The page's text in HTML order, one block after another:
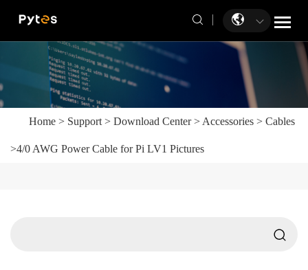
Home > Support > Download Center> Accessories > Cables
>4/0 AWG Power Cable for Pi LV1 Pictures